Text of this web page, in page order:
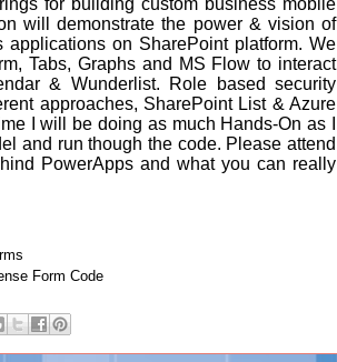
for building custom business mobile
will demonstrate the power & vision of
on SharePoint platform. We
Tabs, Graphs and MS Flow to interact
& Wunderlist. Role based security
approaches, SharePoint List & Azure
I will be doing as much Hands-On as I
and run though the code. Please attend
PowerApps and what you can really
Form Code